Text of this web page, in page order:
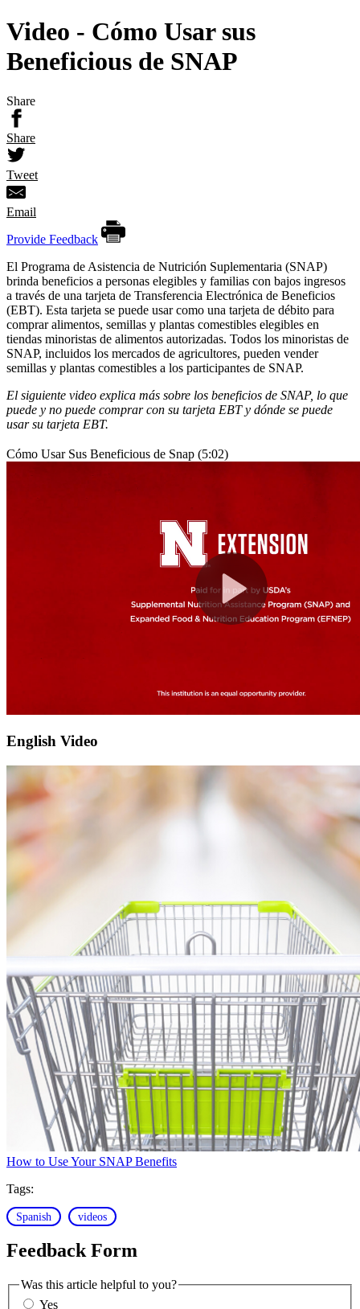
Video - Cómo Usar sus
Beneficious de SNAP
Share
Share
Tweet
Email
Provide Feedback
El Programa de Asistencia de Nutrición Suplementaria (SNAP)
brinda beneficios a personas elegibles y familias con bajos ingresos
a través de una tarjeta de Transferencia Electrónica de Beneficios
(EBT). Esta tarjeta se puede usar como una tarjeta de débito para
comprar alimentos, semillas y plantas comestibles elegibles en
tiendas minoristas de alimentos autorizadas. Todos los minoristas de
SNAP, incluidos los mercados de agricultores, pueden vender
semillas y plantas comestibles a los participantes de SNAP.
El siguiente video explica más sobre los beneficios de SNAP, lo que
puede y no puede comprar con su tarjeta EBT y dónde se puede
usar su tarjeta EBT.
Cómo Usar Sus Beneficious de Snap (5:02)
English Video
How to Use Your SNAP Benefits
Tags:
Spanish videos
Feedback Form
Was this article helpful to you?
Yes